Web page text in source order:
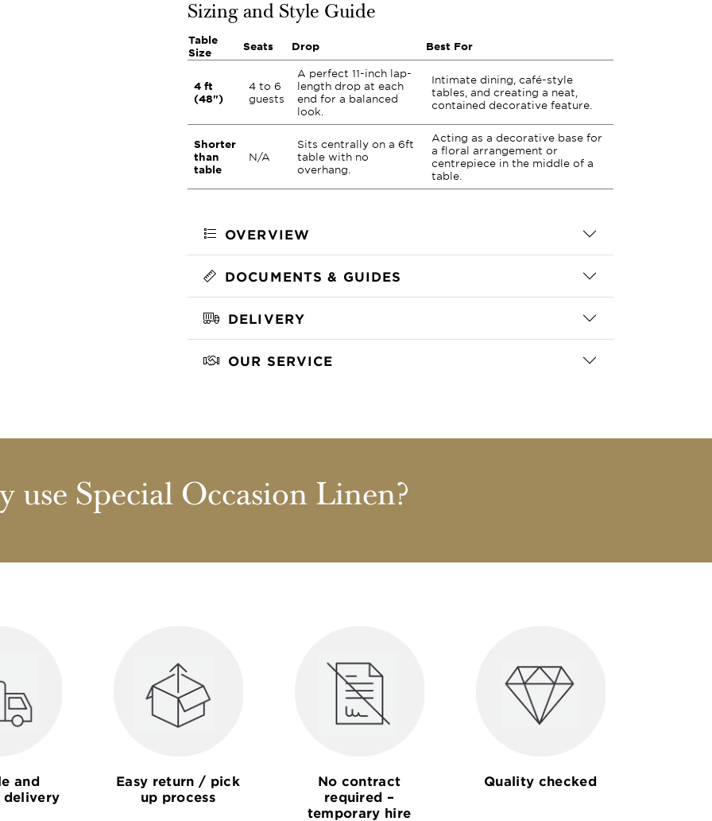
Sizing and Style Guide
Table
Size
Seats Drop Best For
4 ft
(48")
4 to 6
guests
A perfect 11-inch lap-
length drop at each
end for a balanced
look.
Intimate dining, café-style
tables, and creating a neat,
contained decorative feature.
Shorter
than
table
N/A
Sits centrally on a 6ft
table with no
overhang.
Acting as a decorative base for
a floral arrangement or
centrepiece in the middle of a
table.
OVERVIEW
DOCUMENTS & GUIDES
DELIVERY
OUR SERVICE
use Special Occasion Linen?
and
delivery
Easy return / pick
up process
No contract
required –
temporary hire
Quality checked